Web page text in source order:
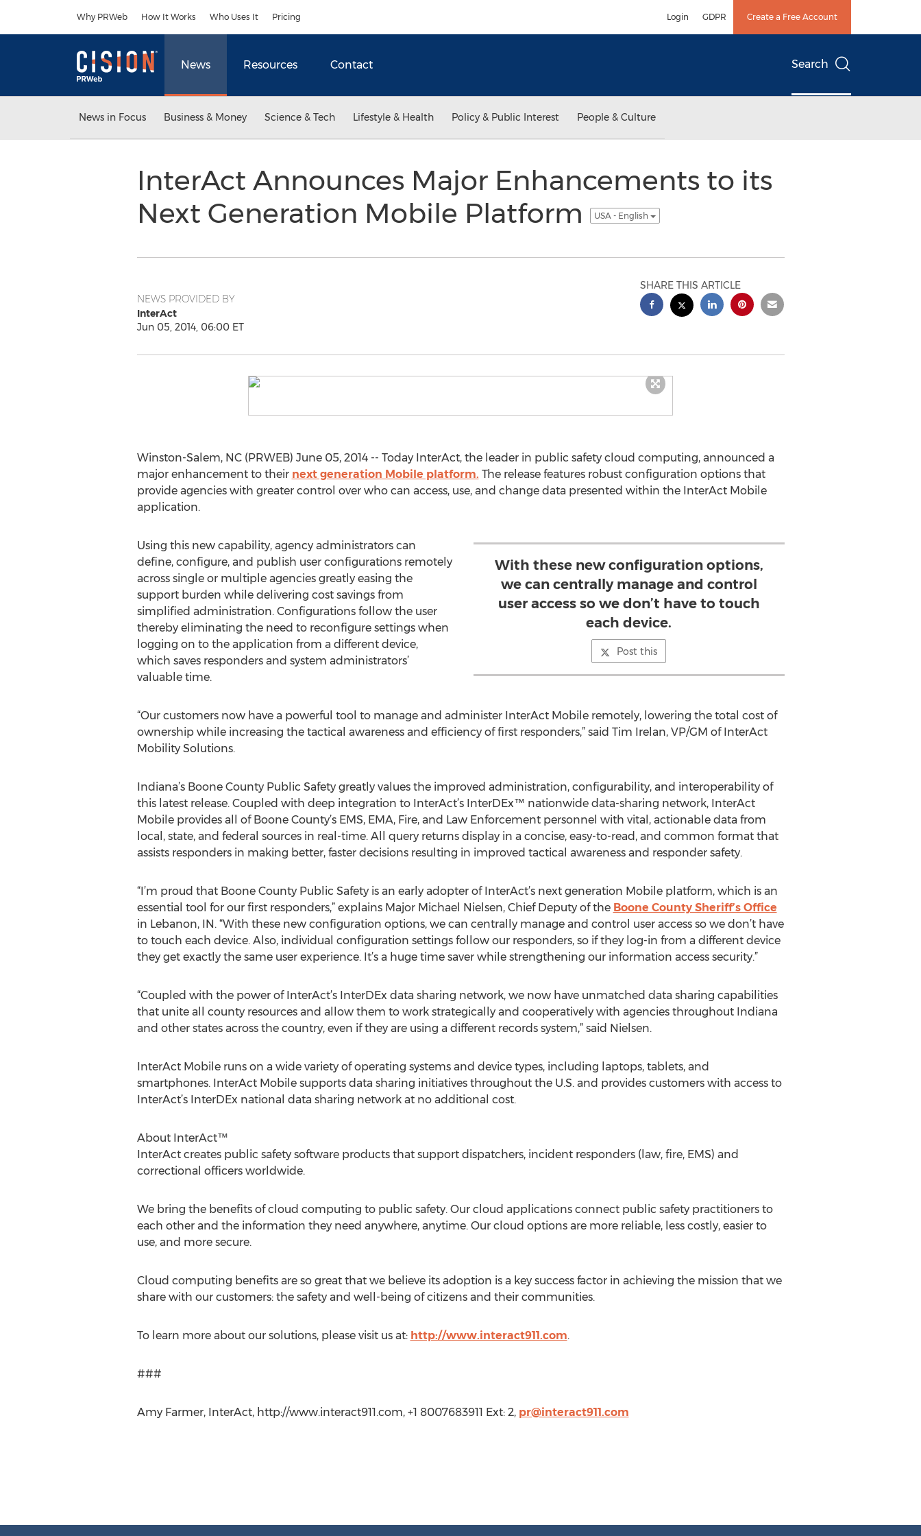
Why PRWeb How It Works Who Uses It Pricing Login GDPR Create a Free Account
News Resources Contact Search
News in Focus Business & Money Science & Tech Lifestyle & Health Policy & Public Interest People & Culture
InterAct Announces Major Enhancements to its
Next Generation Mobile Platform
USA - English
NEWS PROVIDED BY
InterAct
Jun 05, 2014, 06:00 ET
SHARE THIS ARTICLE
Winston-Salem, NC (PRWEB) June 05, 2014 -- Today InterAct, the leader in public safety cloud computing, announced a
major enhancement to their next generation Mobile platform. The release features robust configuration options that
provide agencies with greater control over who can access, use, and change data presented within the InterAct Mobile
application.
With these new configuration options,
we can centrally manage and control
user access so we don’t have to touch
each device.
Post this
Using this new capability, agency administrators can
define, configure, and publish user configurations remotely
across single or multiple agencies greatly easing the
support burden while delivering cost savings from
simplified administration. Configurations follow the user
thereby eliminating the need to reconfigure settings when
logging on to the application from a different device,
which saves responders and system administrators’
valuable time.
“Our customers now have a powerful tool to manage and administer InterAct Mobile remotely, lowering the total cost of
ownership while increasing the tactical awareness and efficiency of first responders,” said Tim Irelan, VP/GM of InterAct
Mobility Solutions.
Indiana’s Boone County Public Safety greatly values the improved administration, configurability, and interoperability of
this latest release. Coupled with deep integration to InterAct’s InterDEx™ nationwide data-sharing network, InterAct
Mobile provides all of Boone County’s EMS, EMA, Fire, and Law Enforcement personnel with vital, actionable data from
local, state, and federal sources in real-time. All query returns display in a concise, easy-to-read, and common format that
assists responders in making better, faster decisions resulting in improved tactical awareness and responder safety.
“I’m proud that Boone County Public Safety is an early adopter of InterAct’s next generation Mobile platform, which is an
essential tool for our first responders,” explains Major Michael Nielsen, Chief Deputy of the Boone County Sheriff’s Office
in Lebanon, IN. “With these new configuration options, we can centrally manage and control user access so we don’t have
to touch each device. Also, individual configuration settings follow our responders, so if they log-in from a different device
they get exactly the same user experience. It’s a huge time saver while strengthening our information access security.”
“Coupled with the power of InterAct’s InterDEx data sharing network, we now have unmatched data sharing capabilities
that unite all county resources and allow them to work strategically and cooperatively with agencies throughout Indiana
and other states across the country, even if they are using a different records system,” said Nielsen.
InterAct Mobile runs on a wide variety of operating systems and device types, including laptops, tablets, and
smartphones. InterAct Mobile supports data sharing initiatives throughout the U.S. and provides customers with access to
InterAct’s InterDEx national data sharing network at no additional cost.
About InterAct™
InterAct creates public safety software products that support dispatchers, incident responders (law, fire, EMS) and
correctional officers worldwide.
We bring the benefits of cloud computing to public safety. Our cloud applications connect public safety practitioners to
each other and the information they need anywhere, anytime. Our cloud options are more reliable, less costly, easier to
use, and more secure.
Cloud computing benefits are so great that we believe its adoption is a key success factor in achieving the mission that we
share with our customers: the safety and well-being of citizens and their communities.
To learn more about our solutions, please visit us at: http://www.interact911.com.
###
Amy Farmer, InterAct, http://www.interact911.com, +1 8007683911 Ext: 2, pr@interact911.com